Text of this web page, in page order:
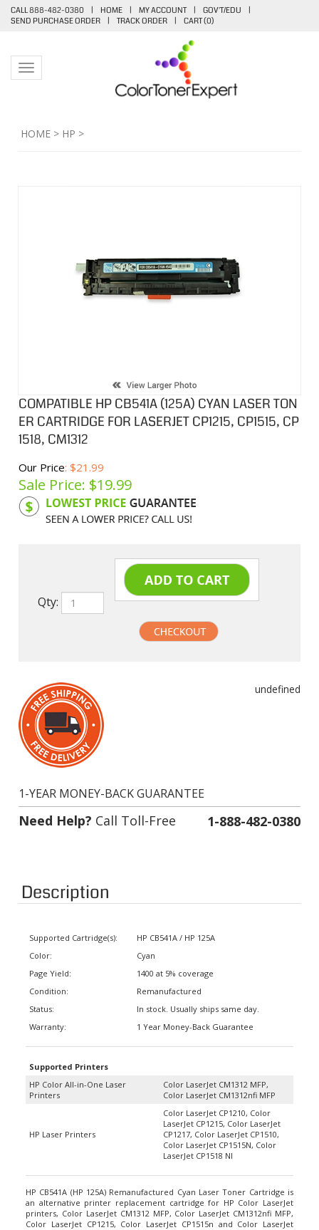
CALL 888-482-0380 | HOME | MY ACCOUNT | GOV'T/EDU
|
SEND PURCHASE ORDER
| TRACK ORDER | CART (0)
Toggle navigation
HOME > HP >
COMPATIBLE HP CB541A (125A) CYAN LASER TON
ER CARTRIDGE FOR LASERJET CP1215, CP1515, CP
1518, CM1312
Our Price: $21.99
Sale Price: $19.99
Product Code: HPCL541A
Qty:
Need Help?Call Toll-Free 1-888-482-0380
Description
Color:
1400 at 5% coverage
Condition:
1 Year Money-Back Guarantee
HP Color All-in-One Laser
Printers
Color LaserJet CM1312nfi MFP
Color LaserJet CP1210, Color
LaserJet CP1215, Color LaserJet
CP1217, Color LaserJet CP1510,
Color LaserJet CP1515N, Color
LaserJet CP1518 NI
an alternative printer replacement cartridge for HP Color LaserJet
printers, Color LaserJet CM1312 MFP, Color LaserJet CM1312nfi MFP,
Color LaserJet CP1215, Color LaserJet CP1515n and Color LaserJet
CP1518ni. It is professionally remanufactured by